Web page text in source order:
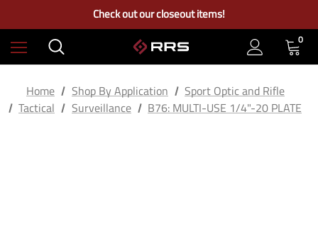
Check out our closeout items!
Learn More About RRS
Free Ground Shipping on US Continental Orders Over $100 0
Home Shop By Application
Sport Optic and Rifle
Tactical
Surveillance B76: MULTI-USE 1/4"-20 PLATE